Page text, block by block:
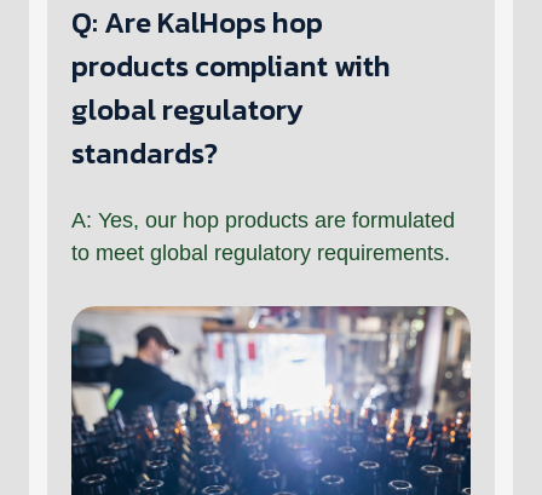
Q: Are KalHops hop
products compliant with
global regulatory
standards?
A: Yes, our hop products are formulated
to meet global regulatory requirements.